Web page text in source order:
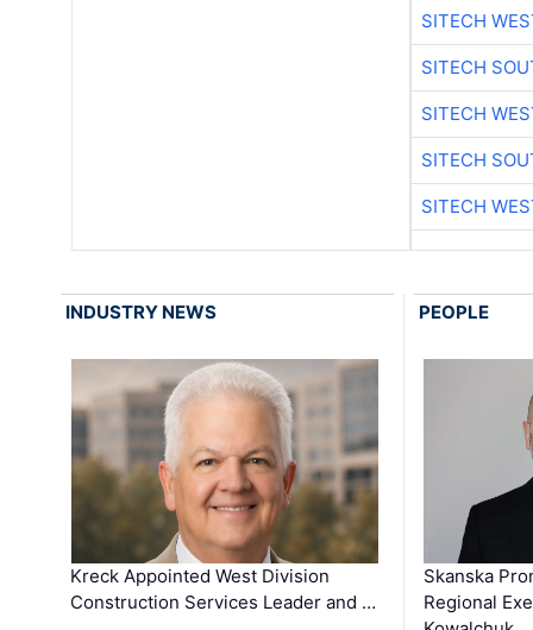
SITECH
SITECH
SITECH
SITECH
SITECH
INDUSTRY NEWS
Kreck Appointed West Division
Construction Services Leader and …
PEOPLE
Skanska
Regional